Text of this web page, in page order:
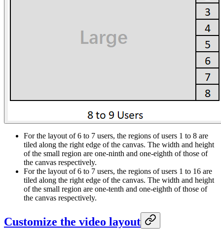
For the layout of 6 to 7 users, the regions of users 1 to 8 are
tiled along the right edge of the canvas. The width and height
of the small region are one-ninth and one-eighth of those of
the canvas respectively.
For the layout of 6 to 7 users, the regions of users 1 to 16 are
tiled along the right edge of the canvas. The width and height
of the small region are one-tenth and one-eighth of those of
the canvas respectively.
Customize the video layout